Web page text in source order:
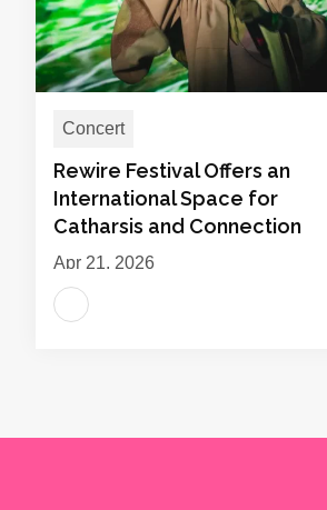
Concert
Rewire Festival Offers an
International Space for
Catharsis and Connection
Apr 21, 2026